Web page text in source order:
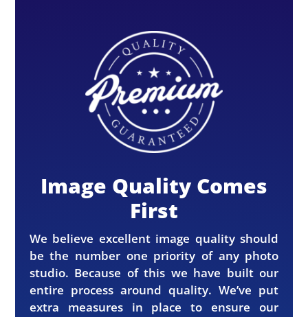
Image Quality Comes
First
We believe excellent image quality should
be the number one priority of any photo
studio. Because of this we have built our
entire process around quality. We’ve put
extra measures in place to ensure our